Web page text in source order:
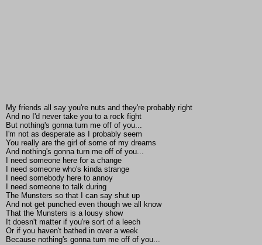
My friends all say you're nuts and they're probably right
And no I'd never take you to a rock fight
But nothing's gonna turn me off of you...
I'm not as desperate as I probably seem
You really are the girl of some of my dreams
And nothing's gonna turn me off of you...
I need someone here for a change
I need someone who's kinda strange
I need somebody here to annoy
I need someone to talk during
The Munsters so that I can say shut up
And not get punched even though we all know
That the Munsters is a lousy show
It doesn't matter if you're sort of a leech
Or if you haven't bathed in over a week
Because nothing's gonna turn me off of you...